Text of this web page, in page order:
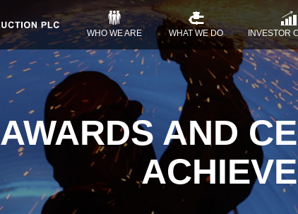
WHO WE ARE WHAT WE DO INVESTOR
AWARDS AND